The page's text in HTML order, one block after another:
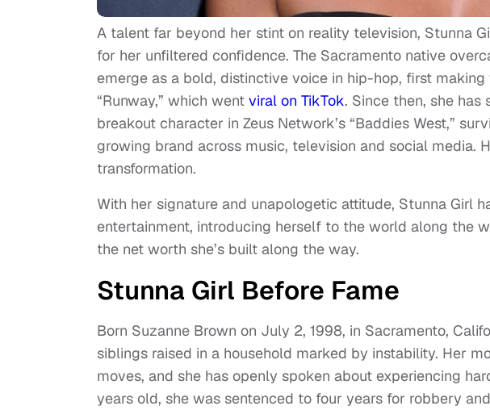
A talent far beyond her stint on reality television, Stunna
for her unfiltered confidence. The Sacramento native
emerge as a bold, distinctive voice in hip-hop, first
“Runway,” which went viral on TikTok. Since then, she has
breakout character in Zeus Network’s “Baddies West,”
growing brand across music, television and social media.
transformation.
With her signature and unapologetic attitude, Stunna Girl
entertainment, introducing herself to the world along the
the net worth she’s built along the way.
Stunna Girl Before Fame
Born Suzanne Brown on July 2, 1998, in Sacramento,
siblings raised in a household marked by instability. Her
moves, and she has openly spoken about experiencing
years old, she was sentenced to four years for robbery